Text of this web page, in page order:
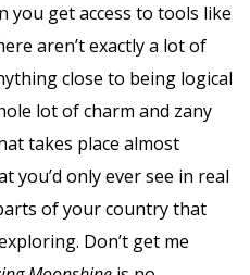
you get access to tools like
aren’t exactly a lot of
close to being logical
lot of charm and zany
takes place almost
you’d only ever see in real
of your country that
Don’t get me